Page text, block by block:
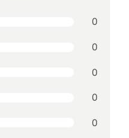
0
0
0
0
0